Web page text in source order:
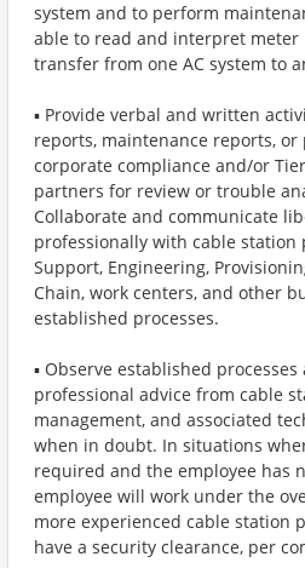
system and to perform
able to read and interpret meter
transfer from one AC system to
▪ Provide verbal and written
reports, maintenance reports,
corporate compliance and/or
partners for review or trouble
Collaborate and communicate
professionally with cable station
Support, Engineering,
Chain, work centers, and other
established processes.
▪ Observe established
professional advice from cable
management, and associated
when in doubt. In situations
required and the employee has
employee will work under the
more experienced cable station
have a security clearance, per